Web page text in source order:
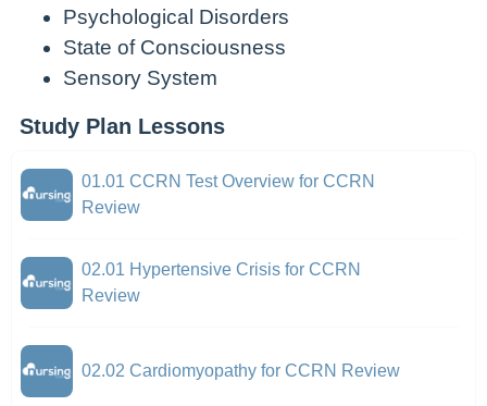
Psychological Disorders
State of Consciousness
Sensory System
Study Plan Lessons
01.01 CCRN Test Overview for CCRN
Review
02.01 Hypertensive Crisis for CCRN
Review
02.02 Cardiomyopathy for CCRN Review